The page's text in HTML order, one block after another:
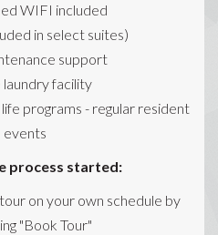
WIFI included
in select suites)
support
laundry facility
programs - regular resident
events
process started:
on your own schedule by
"Book Tour"